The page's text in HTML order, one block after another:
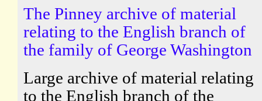
The Pinney archive of material
relating to the English branch of
the family of George Washington
Large archive of material relating
to the English branch of the